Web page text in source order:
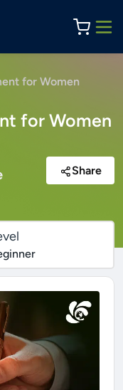
for Women
for Women
Share